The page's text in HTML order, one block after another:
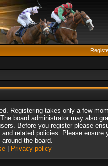
Registering takes only a few
board administrator may also
Before you register please
related policies. Please ensure
the board.
| Privacy policy